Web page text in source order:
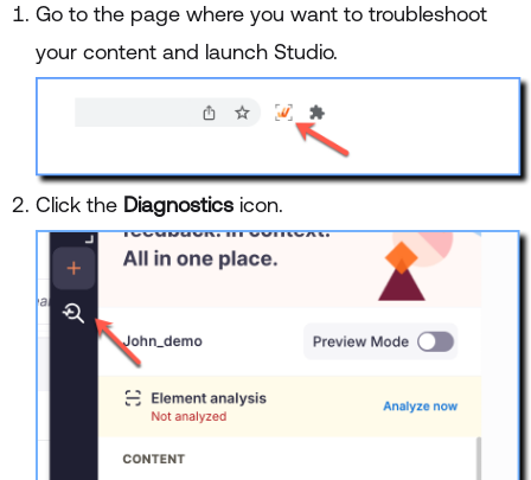
Go to the page where you want to troubleshoot
your content and launch Studio.
Click the Diagnostics icon.